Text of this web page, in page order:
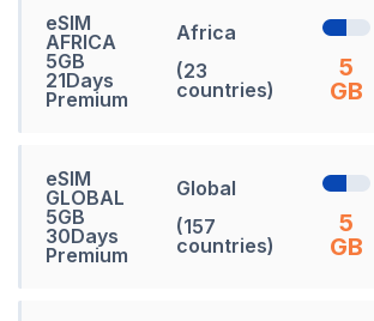
eSIM
AFRICA
5GB
21Days
Premium
Africa
(23
countries)
5
GB
eSIM
GLOBAL
5GB
30Days
Premium
Global
(157
countries)
5
GB